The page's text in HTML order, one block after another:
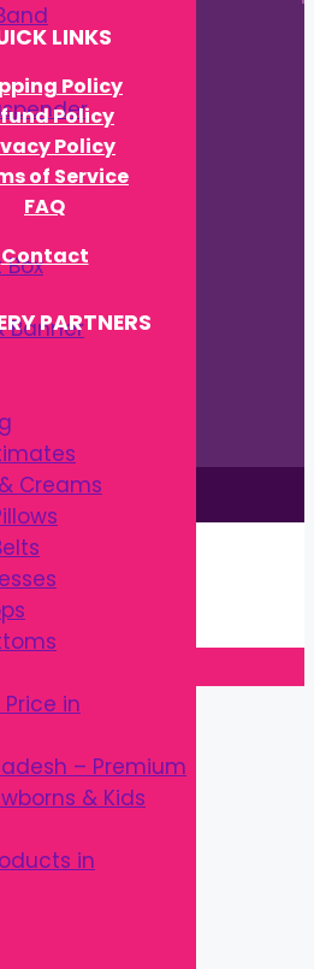
Banner
Creams
in
– Premium
& Kids
in
LINKS
Policy
Policy
Policy
of Service
FAQ
Contact
PARTNERS
2023-2026
→